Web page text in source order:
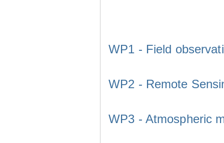
WP1 - Field
WP2 - Remote
WP3 - Atmospheric